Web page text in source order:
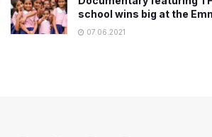
school wins big at the
07.06.2021